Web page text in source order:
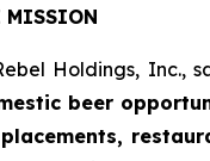
MISSION
Holdings, Inc.,
beer